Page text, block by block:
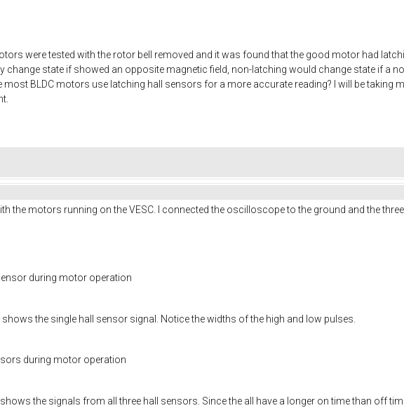
were tested with the rotor bell removed and it was found that the good motor had
change state if showed an opposite magnetic field, non-latching would change state if a
most BLDC motors use latching hall sensors for a more accurate reading? I will be
the motors running on the VESC. I connected the oscilloscope to the ground and the
during motor operation
the single hall sensor signal. Notice the widths of the high and low pulses.
during motor operation
the signals from all three hall sensors. Since the all have a longer on time than off